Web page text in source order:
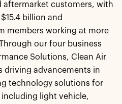
customers, with
billion and
members working at more
our four business
Solutions, Clean Air
driving advancements in
technology solutions for
light vehicle,